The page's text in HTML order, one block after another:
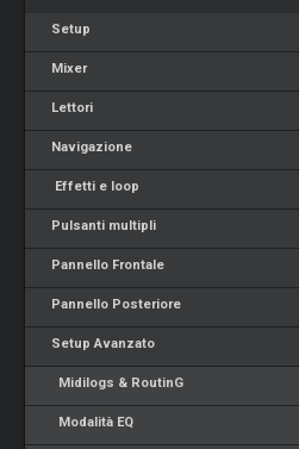
Setup
Mixer
Lettori
Navigazione
Effetti e loop
Pulsanti multipli
Pannello Frontale
Pannello Posteriore
Setup Avanzato
Midilogs & RoutinG
Modalità EQ